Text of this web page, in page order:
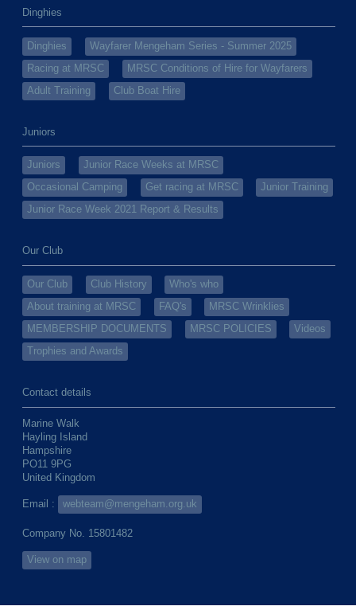
Dinghies
Dinghies
Wayfarer Mengeham Series - Summer 2025
Racing at MRSC
MRSC Conditions of Hire for Wayfarers
Adult Training
Club Boat Hire
Juniors
Juniors
Junior Race Weeks at MRSC
Occasional Camping
Get racing at MRSC
Junior Training
Junior Race Week 2021 Report & Results
Our Club
Our Club Club History
Who's who
About training at MRSC
FAQ's
MRSC Wrinklies
MEMBERSHIP DOCUMENTS
MRSC POLICIES
Videos
Trophies and Awards
Contact details
Marine Walk
Hayling Island
Hampshire
PO11 9PG
United Kingdom
Email : webteam@mengeham.org.uk
Company No. 15801482
View on map